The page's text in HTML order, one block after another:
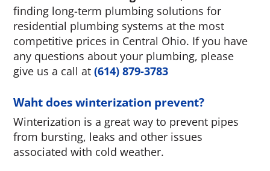
finding long-term plumbing solutions for
residential plumbing systems at the most
competitive prices in Central Ohio. If you have
any questions about your plumbing, please
give us a call at(614) 879-3783
Waht does winterization prevent?
Winterization is a great way to prevent pipes
from bursting, leaks and other issues
associated with cold weather.